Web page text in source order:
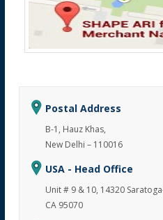
Postal Address
B-1, Hauz Khas,
New Delhi – 110016
USA - Head Office
Unit # 9 & 10, 14320
CA 95070